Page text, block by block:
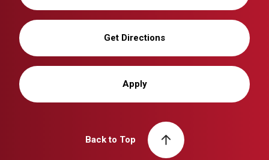
Get Directions
Apply
Back to Top